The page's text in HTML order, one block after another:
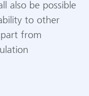
also be possible
to other
from